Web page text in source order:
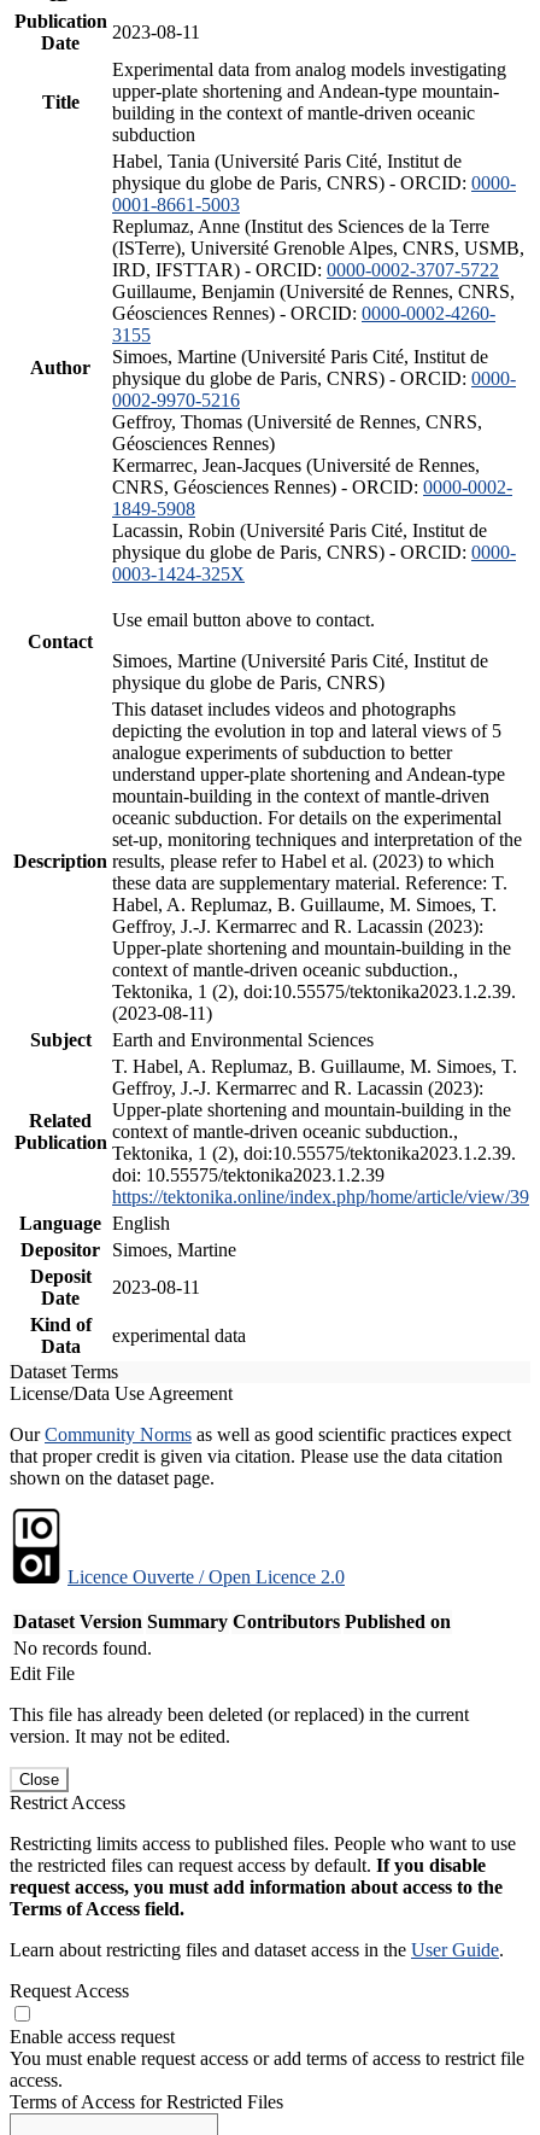
Publication
Date
2023-08-11
Title
Experimental data from analog models investigating
upper-plate shortening and Andean-type mountain-
building in the context of mantle-driven oceanic
subduction
Author
Habel, Tania (Université Paris Cité, Institut de
physique du globe de Paris, CNRS) - ORCID: 0000-
0001-8661-5003
Replumaz, Anne (Institut des Sciences de la Terre
(ISTerre), Université Grenoble Alpes, CNRS, USMB,
IRD, IFSTTAR) - ORCID: 0000-0002-3707-5722
Guillaume, Benjamin (Université de Rennes, CNRS,
Géosciences Rennes) - ORCID: 0000-0002-4260-
3155
Simoes, Martine (Université Paris Cité, Institut de
physique du globe de Paris, CNRS) - ORCID: 0000-
0002-9970-5216
Geffroy, Thomas (Université de Rennes, CNRS,
Géosciences Rennes)
Kermarrec, Jean-Jacques (Université de Rennes,
CNRS, Géosciences Rennes) - ORCID: 0000-0002-
1849-5908
Lacassin, Robin (Université Paris Cité, Institut de
physique du globe de Paris, CNRS) - ORCID: 0000-
0003-1424-325X
Contact
Use email button above to contact.
Simoes, Martine (Université Paris Cité, Institut de
physique du globe de Paris, CNRS)
Description
This dataset includes videos and photographs
depicting the evolution in top and lateral views of 5
analogue experiments of subduction to better
understand upper-plate shortening and Andean-type
mountain-building in the context of mantle-driven
oceanic subduction. For details on the experimental
set-up, monitoring techniques and interpretation of the
results, please refer to Habel et al. (2023) to which
these data are supplementary material. Reference: T.
Habel, A. Replumaz, B. Guillaume, M. Simoes, T.
Geffroy, J.-J. Kermarrec and R. Lacassin (2023):
Upper-plate shortening and mountain-building in the
context of mantle-driven oceanic subduction.,
Tektonika, 1 (2), doi:10.55575/tektonika2023.1.2.39.
(2023-08-11)
Subject
Earth and Environmental Sciences
Related
Publication
T. Habel, A. Replumaz, B. Guillaume, M. Simoes, T.
Geffroy, J.-J. Kermarrec and R. Lacassin (2023):
Upper-plate shortening and mountain-building in the
context of mantle-driven oceanic subduction.,
Tektonika, 1 (2), doi:10.55575/tektonika2023.1.2.39.
doi: 10.55575/tektonika2023.1.2.39
https://tektonika.online/index.php/home/article/view/39
Language English
Depositor
Simoes, Martine
Deposit
Date
2023-08-11
Kind of
Data
experimental data
Dataset Terms
License/Data Use Agreement
OurCommunity Norms as well as good scientific practices expect
that proper credit is given via citation. Please use the data citation
shown on the dataset page.
Licence Ouverte / Open Licence 2.0
Dataset Version Summary Contributors Published on
No records found.
Edit File
This file has already been deleted (or replaced) in the current
version. It may not be edited.
Close
Restrict Access
Restricting limits access to published files. People who want to use
the restricted files can request access by default. If you disable
request access, you must add information about access to the
Terms of Access field.
Learn about restricting files and dataset access in the User Guide.
Request Access
Enable access request
You must enable request access or add terms of access to restrict file
access.
Terms of Access for Restricted Files